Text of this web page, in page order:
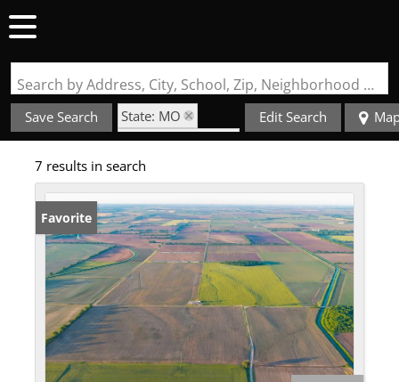
Search by Address, City, School, Zip, Neighborhood or #MLS
Save Search
State: MO
Zip Code: 63771
Edit Search
7 results in search
Favorite